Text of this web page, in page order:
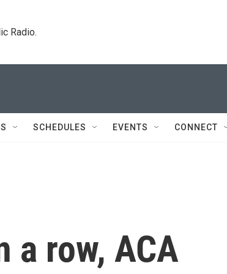
Radio.
SCHEDULES EVENTS CONNECT
a row, ACA